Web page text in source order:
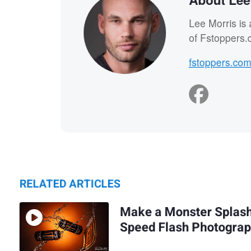
Lee Morris is
of
RELATED ARTICLES
Make a Monster
Speed Flash